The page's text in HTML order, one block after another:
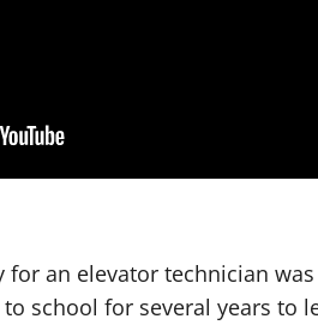
for an elevator technician
school for several years to